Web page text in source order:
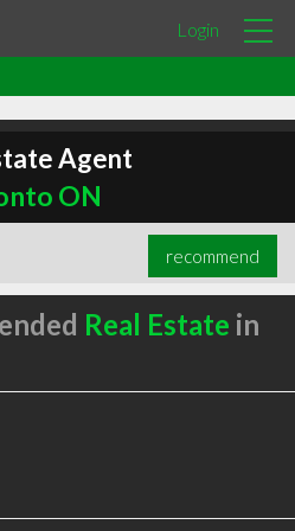
Login
Agent
ON
recommend
Real Estate in